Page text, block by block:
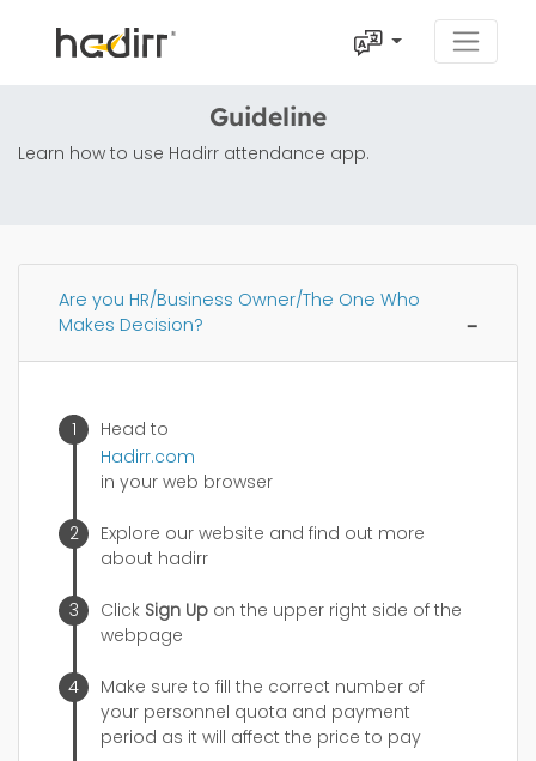
Guideline
Learn how to use Hadirr attendance app.
Are you HR/Business Owner/The One Who
Makes Decision?
Head to
Hadirr.com
in your web browser
Explore our website and find out more
about hadirr
Click Sign Up on the upper right side of the
webpage
Make sure to fill the correct number of
your personnel quota and payment
period as it will affect the price to pay